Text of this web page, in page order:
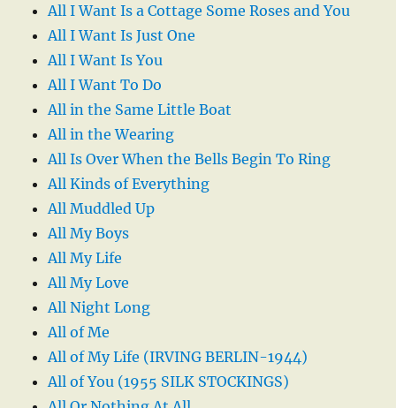
All I Want Is a Cottage Some Roses and You
All I Want Is Just One
All I Want Is You
All I Want To Do
All in the Same Little Boat
All in the Wearing
All Is Over When the Bells Begin To Ring
All Kinds of Everything
All Muddled Up
All My Boys
All My Life
All My Love
All Night Long
All of Me
All of My Life (IRVING BERLIN-1944)
All of You (1955 SILK STOCKINGS)